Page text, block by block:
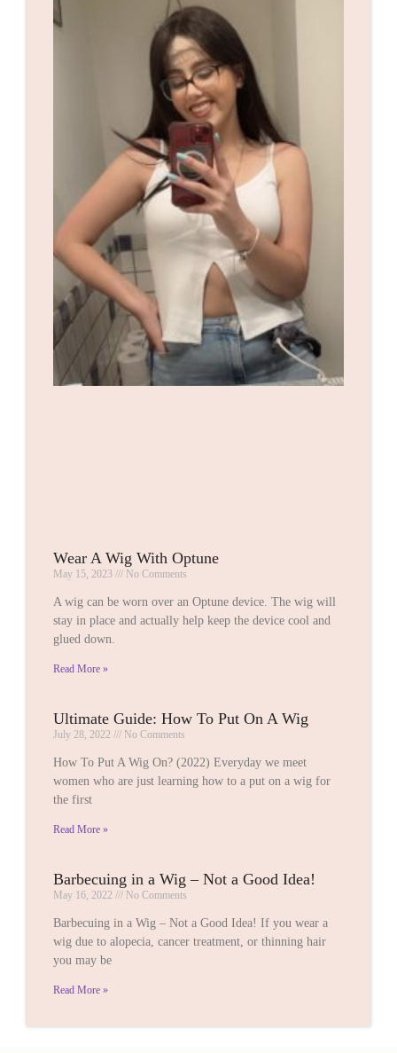
Wear A Wig With Optune
May 15, 2023 No Comments
A wig can be worn over an Optune device. The wig will
stay in place and actually help keep the device cool and
glued down.
Read More »
Ultimate Guide: How To Put On A Wig
July 28, 2022 No Comments
How To Put A Wig On? (2022) Everyday we meet
women who are just learning how to a put on a wig for
the first
Read More »
Barbecuing in a Wig – Not a Good Idea!
May 16, 2022 No Comments
Barbecuing in a Wig – Not a Good Idea! If you wear a
wig due to alopecia, cancer treatment, or thinning hair
you may be
Read More »